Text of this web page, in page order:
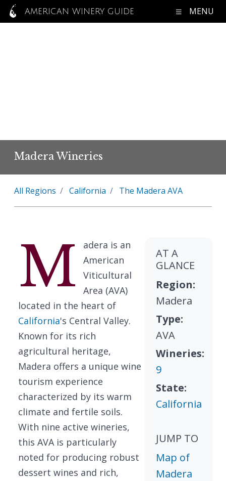
AMERICAN WINERY GUIDE MENU
Madera Wineries
All Regions California The Madera AVA
M
adera is an
American
Viticultural
Area (AVA)
located in the heart of
California's Central Valley.
Known for its rich
agricultural heritage,
Madera offers a unique wine
tourism experience
characterized by its warm
climate and fertile soils.
With nine active wineries,
this AVA is particularly
noted for producing robust
dessert wines and rich,
AT A
GLANCE
Region:
Madera
Type:
AVA
Wineries:
9
State:
California
JUMP TO
Map of
Madera